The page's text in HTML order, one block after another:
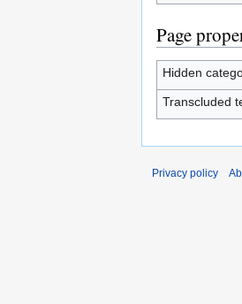
Page
Hidden
Transcluded
Privacy policy